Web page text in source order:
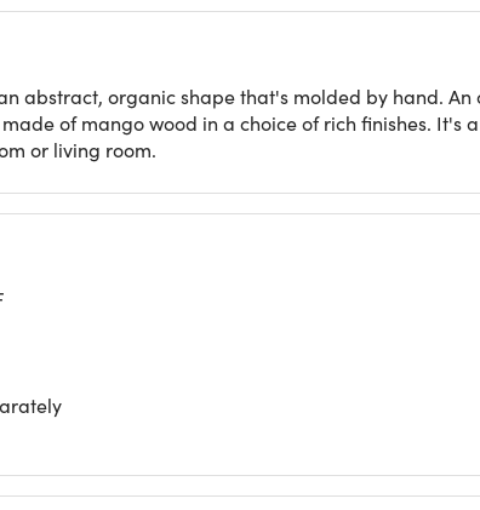
abstract, organic shape that's molded by hand.
of mango wood in a choice of rich finishes.
or living room.